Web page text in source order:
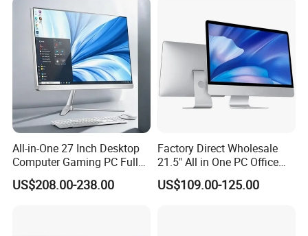
China
All-in-One 27 Inch Desktop
Computer Gaming PC Full
Set All in One PC
Monoblock Computer
US$208.00-238.00
Factory Direct Wholesale
21.5" All in One PC Office
Home Desktop Computer 4
GB/8GB RAM, 128/256 GB
US$109.00-125.00